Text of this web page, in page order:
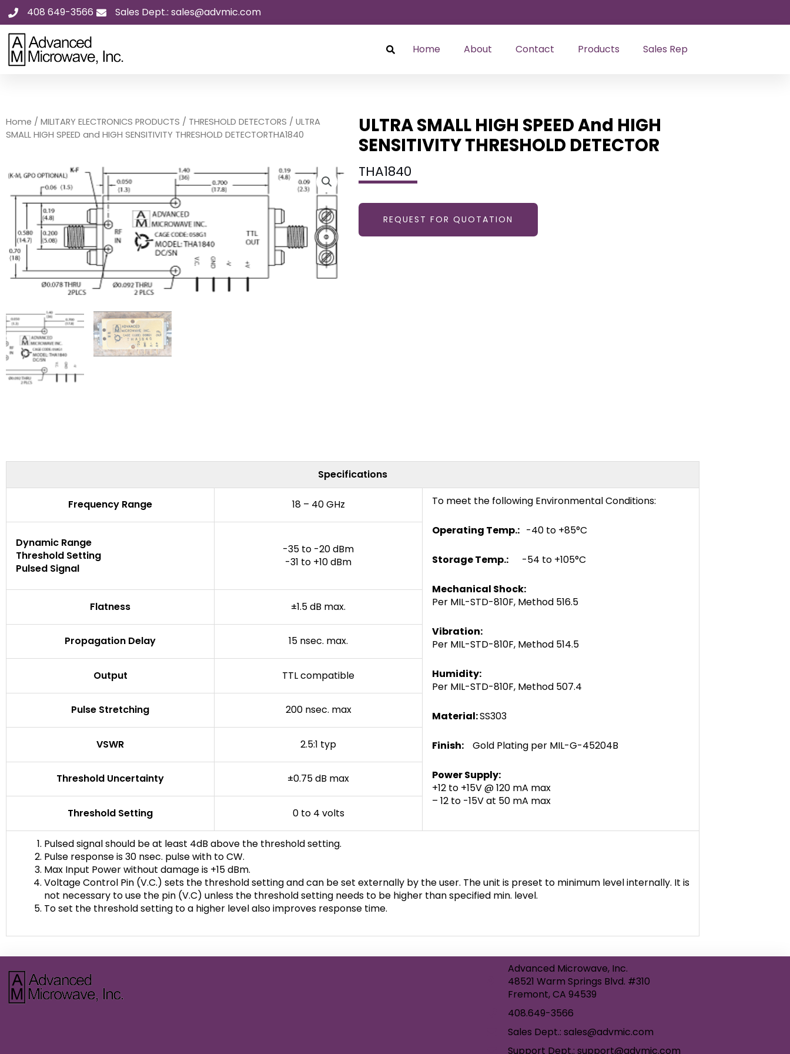
Skip
to
content
408 649-3566 Sales Dept.: sales@advmic.com
Home About Contact Products Sales Rep
Home / MILITARY ELECTRONICS PRODUCTS / THRESHOLD DETECTORS / ULTRA
SMALL HIGH SPEED and HIGH SENSITIVITY THRESHOLD DETECTORTHA1840
ULTRA SMALL HIGH SPEED And HIGH
SENSITIVITY THRESHOLD DETECTOR
THA1840
REQUEST FOR QUOTATION
Specifications
Frequency Range 18 – 40 GHz To meet the following Environmental Conditions:
Operating Temp.: -40 to +85°C
Storage Temp.: -54 to +105°C
Mechanical Shock:
Per MIL-STD-810F, Method 516.5
Vibration:
Per MIL-STD-810F, Method 514.5
Humidity:
Per MIL-STD-810F, Method 507.4
Material:SS303
Finish: Gold Plating per MIL-G-45204B
Power Supply:
+12 to +15V @ 120 mA max
– 12 to -15V at 50 mA max
Dynamic Range
Threshold Setting
Pulsed Signal
-35 to -20 dBm
-31 to +10 dBm
Flatness ±1.5 dB max.
Propagation Delay 15 nsec. max.
Output TTL compatible
Pulse Stretching 200 nsec. max
VSWR 2.5:1 typ
Threshold Uncertainty ±0.75 dB max
Threshold Setting 0 to 4 volts
Pulsed signal should be at least 4dB above the threshold setting.
Pulse response is 30 nsec. pulse with to CW.
Max Input Power without damage is +15 dBm.
Voltage Control Pin (V.C.) sets the threshold setting and can be set externally by the user. The unit is preset to minimum level internally. It is
not necessary to use the pin (V.C) unless the threshold setting needs to be higher than specified min. level.
To set the threshold setting to a higher level also improves response time.
Advanced Microwave, Inc.
48521 Warm Springs Blvd. #310
Fremont, CA 94539
408.649-3566
Sales Dept.: sales@advmic.com
Support Dept.: support@advmic.com